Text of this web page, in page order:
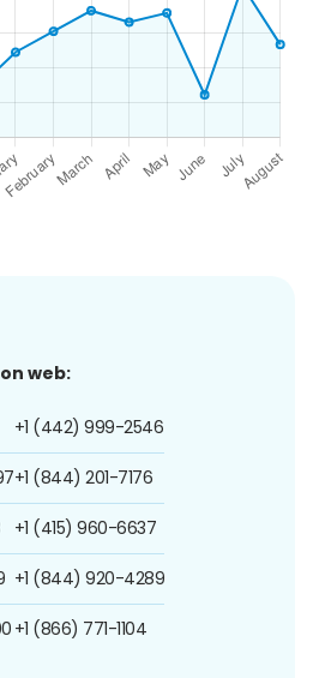
web:
+1 (442) 999-2546
+1 (844) 201-7176
+1 (415) 960-6637
+1 (844) 920-4289
+1 (866) 771-1104